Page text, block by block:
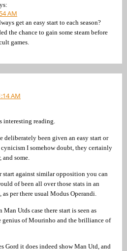
AM
get an easy start to each season?
the chance to gain some steam before
games.
AM
interesting reading.
deliberately been given an easy start or
I somehow doubt, they certainly
some.
start against similar opposition you can
of been all over those stats in an
per there usual Modus Operandi.
Man Utds case there start is seen as
genius of Mourinho and the brilliance of
Gord it does indeed show Man Utd, and